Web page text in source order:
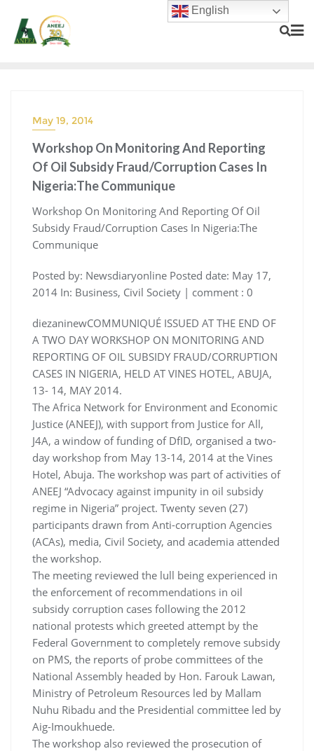
May 19, 2014
Workshop On Monitoring And Reporting
Of Oil Subsidy Fraud/Corruption Cases In
Nigeria:The Communique
Workshop On Monitoring And Reporting Of Oil
Subsidy Fraud/Corruption Cases In Nigeria:The
Communique
Posted by: Newsdiaryonline Posted date: May 17,
2014 In: Business, Civil Society | comment : 0
diezaninewCOMMUNIQUÉ ISSUED AT THE END OF
A TWO DAY WORKSHOP ON MONITORING AND
REPORTING OF OIL SUBSIDY FRAUD/CORRUPTION
CASES IN NIGERIA, HELD AT VINES HOTEL, ABUJA,
13- 14, MAY 2014.
The Africa Network for Environment and Economic
Justice (ANEEJ), with support from Justice for All,
J4A, a window of funding of DfID, organised a two-
day workshop from May 13-14, 2014 at the Vines
Hotel, Abuja. The workshop was part of activities of
ANEEJ “Advocacy against impunity in oil subsidy
regime in Nigeria” project. Twenty seven (27)
participants drawn from Anti-corruption Agencies
(ACAs), media, Civil Society, and academia attended
the workshop.
The meeting reviewed the lull being experienced in
the enforcement of recommendations in oil
subsidy corruption cases following the 2012
national protests which greeted attempt by the
Federal Government to completely remove subsidy
on PMS, the reports of probe committees of the
National Assembly headed by Hon. Farouk Lawan,
Ministry of Petroleum Resources led by Mallam
Nuhu Ribadu and the Presidential committee led by
Aig-Imoukhuede.
The workshop also reviewed the prosecution of
English